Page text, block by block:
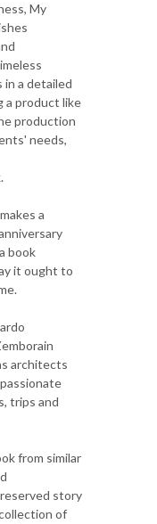
My
in a detailed
a product like
production
needs,
a
book
it ought to
architects
trips and
from similar
story
of